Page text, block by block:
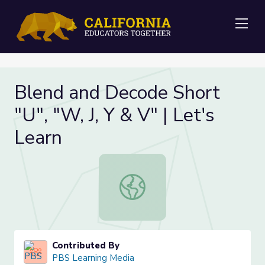
Blend and Decode Short
"U", "W, J, Y & V" | Let's
Learn
Blend and Decode Short "U", "W,
Contributed By
PBS Learning Media